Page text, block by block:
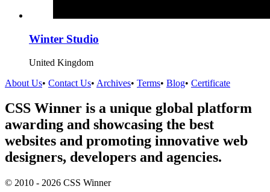
Winter Studio
United Kingdom
About Us• Contact Us• Archives• Terms• Blog• Certificate
CSS Winner is a unique global platform
awarding and showcasing the best
websites and promoting innovative web
designers, developers and agencies.
© 2010 - 2026 CSS Winner